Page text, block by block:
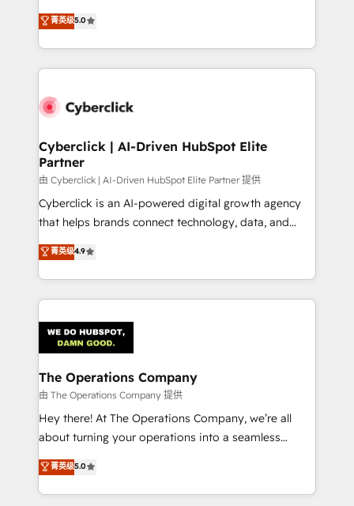
donde todos tendrán la misma IA, va a ganar quien
tenga el mejor contexto para alimentarla. Sin
Partner Elite con +700 implementaciones en LATAM.
implementations. With 12+ years of HubSpot
experience, we help you use the HubSpot platform
to its fullest capacity, improve your current HubSpot
website, or build your new one.
菁英级5.0
Cyberclick | AI-Driven HubSpot Elite
Partner
由 Cyberclick | AI-Driven HubSpot Elite Partner 提供
Cyberclick is an AI-powered digital growth agency
that helps brands connect technology, data, and
creativity to achieve measurable results. Founded in
Barcelona and operating across Spain, LATAM, and
the UK, we support global companies in building
smarter marketing, sales, and customer success
Iberia (Spain & Portugal), we combine human insight
with intelligent automation to drive sustainable
growth. Our multidisciplinary team designs solutions
that simplify complexity, boost performance, and
turn innovation into real impact. 🌍 Highlights •
HubSpot Partner since 2012 • 2022 EMEA Impact
projects • Clients in 30+ industries • Proprietary
technology for integrations • Multilingual team:
菁英级4.9
The Operations Company
由 The Operations Company 提供
Hey there! At The Operations Company, we’re all
about turning your operations into a seamless
experience that powers real results. We specialize in
transforming complex systems into efficient,
scalable solutions that work across your entire
菁英级5.0